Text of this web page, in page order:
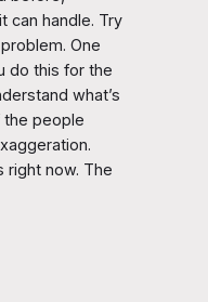
can handle. Try
One
do this for the
what’s
people
right now. The